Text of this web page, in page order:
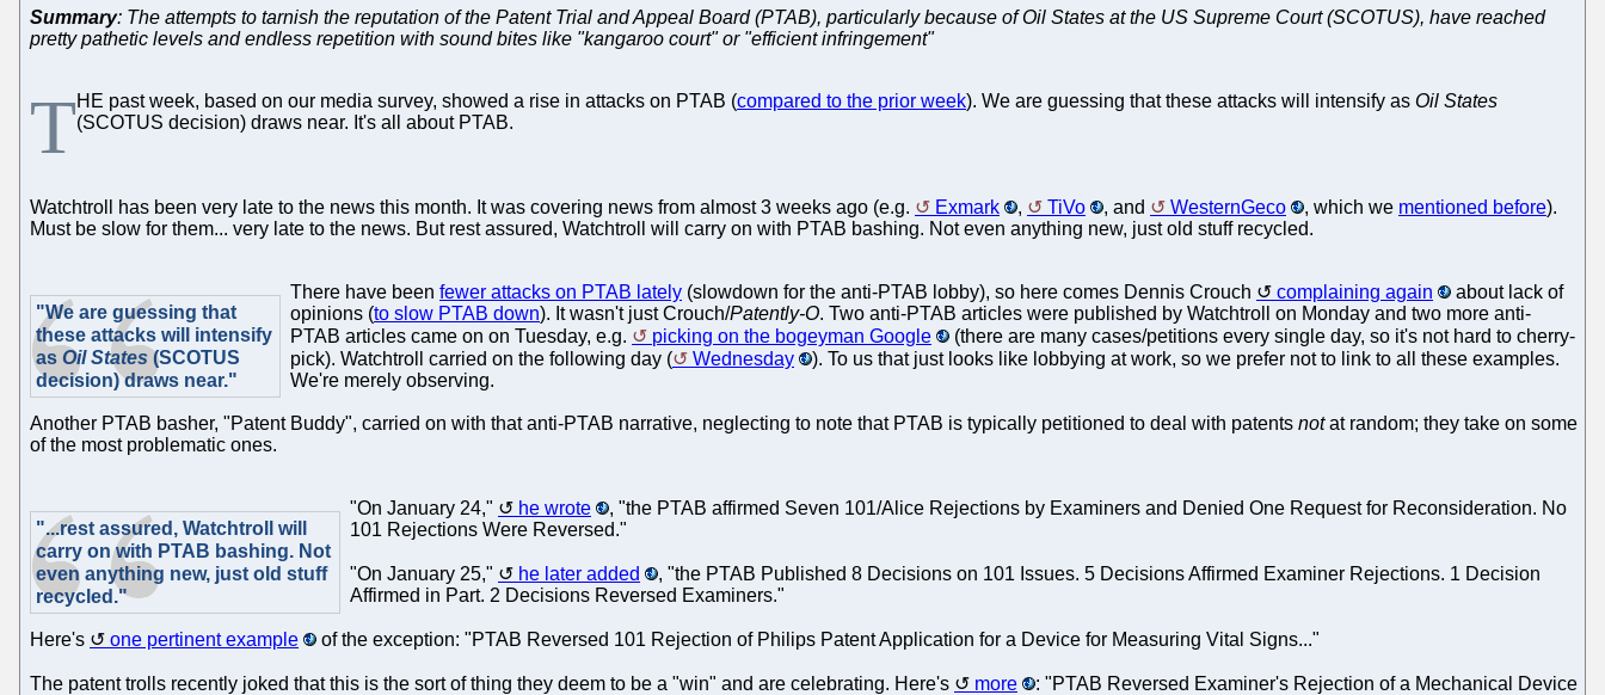
Summary: The attempts to tarnish the reputation of the Patent Trial and Appeal Board (PTAB), particularly because of Oil States at the US Supreme Court (SCOTUS), have reached
pretty pathetic levels and endless repetition with sound bites like "kangaroo court" or "efficient infringement"
THE past week, based on our media survey, showed a rise in attacks on PTAB (compared to the prior week). We are guessing that these attacks will intensify as Oil States
(SCOTUS decision) draws near. It's all about PTAB.
Watchtroll has been very late to the news this month. It was covering news from almost 3 weeks ago (e.g. Exmark , TiVo , and WesternGeco , which we mentioned before).
Must be slow for them... very late to the news. But rest assured, Watchtroll will carry on with PTAB bashing. Not even anything new, just old stuff recycled.
"We are guessing that
these attacks will intensify
as Oil States (SCOTUS
decision) draws near."
There have been fewer attacks on PTAB lately (slowdown for the anti-PTAB lobby), so here comes Dennis Crouch complaining again
about lack of
opinions (to slow PTAB down). It wasn't just Crouch/Patently-O. Two anti-PTAB articles were published by Watchtroll on Monday and two more anti-
PTAB articles came on on Tuesday, e.g.
picking on the bogeyman Google
(there are many cases/petitions every single day, so it's not hard to cherry-
pick). Watchtroll carried on the following day (
Wednesday
). To us that just looks like lobbying at work, so we prefer not to link to all these examples.
We're merely observing.
Another PTAB basher, "Patent Buddy", carried on with that anti-PTAB narrative, neglecting to note that PTAB is typically petitioned to deal with patents notat random; they take on some
of the most problematic ones.
"...rest assured, Watchtroll will
carry on with PTAB bashing. Not
even anything new, just old stuff
recycled."
"On January 24," he wrote
, "the PTAB affirmed Seven 101/Alice Rejections by Examiners and Denied One Request for Reconsideration. No
101 Rejections Were Reversed."
"On January 25," he later added
, "the PTAB Published 8 Decisions on 101 Issues. 5 Decisions Affirmed Examiner Rejections. 1 Decision
Affirmed in Part. 2 Decisions Reversed Examiners."
Here's one pertinent example of the exception: "PTAB Reversed 101 Rejection of Philips Patent Application for a Device for Measuring Vital Signs..."
The patent trolls recently joked that this is the sort of thing they deem to be a "win" and are celebrating. Here's more
: "PTAB Reversed Examiner's Rejection of a Mechanical Device